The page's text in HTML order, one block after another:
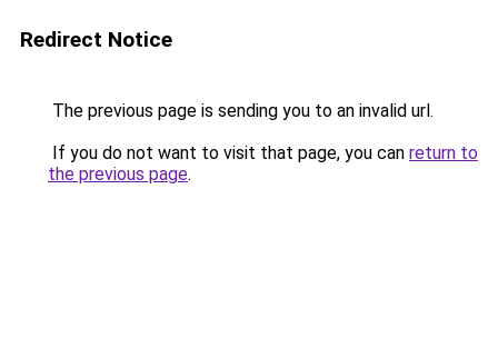
Redirect Notice
The previous page is sending you to an invalid url.
If you do not want to visit that page, you can return to
the previous page.